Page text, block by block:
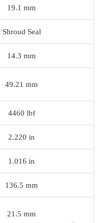
19.1 mm
Shroud Seal
14.3 mm
49.21 mm
4460 lbf
2.220 in
1.016 in
136.5 mm
21.5 mm